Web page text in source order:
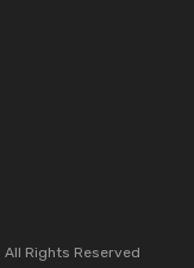
All Rights Reserved